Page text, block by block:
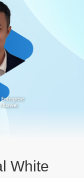
White
OTN)